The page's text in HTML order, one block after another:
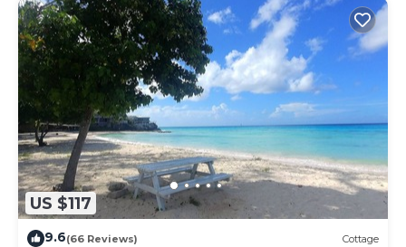
US $117
9.6(66 Reviews) Cottage